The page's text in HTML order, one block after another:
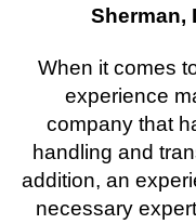
Sherman,
When it comes
experience
company that
handling and
addition, an
necessary